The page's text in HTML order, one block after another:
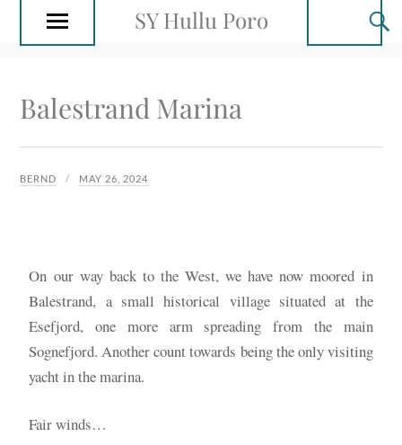
SY Hullu Poro
Balestrand Marina
BERND MAY 26, 2024
On our way back to the West, we have now moored in
Balestrand, a small historical village situated at the
Esefjord, one more arm spreading from the main
Sognefjord. Another count towards being the only visiting
yacht in the marina.
Fair winds…